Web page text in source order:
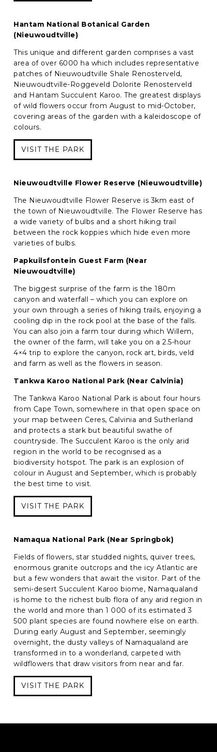
Hantam National Botanical Garden
(Nieuwoudtville)
This unique and different garden comprises a vast
area of over 6000 ha which includes representative
patches of Nieuwoudtville Shale Renosterveld,
Nieuwoudtville-Roggeveld Dolorite Renosterveld
and Hantam Succulent Karoo. The greatest displays
of wild flowers occur from August to mid-October,
covering areas of the garden with a kaleidoscope of
colours.
VISIT THE PARK
Nieuwoudtville Flower Reserve (Nieuwoudtville)
The Nieuwoudtville Flower Reserve is 3km east of
the town of Nieuwoudtville. The Flower Reserve has
a wide variety of bulbs and a short hiking trail
between the rock koppies which hide even more
varieties of bulbs.
Papkuilsfontein Guest Farm (Near
Nieuwoudtville)
The biggest surprise of the farm is the 180m
canyon and waterfall – which you can explore on
your own through a series of hiking trails, enjoying a
cooling dip in the rock pool at the base of the falls.
You can also join a farm tour during which Willem,
the owner of the farm, will take you on a 2.5-hour
4×4 trip to explore the canyon, rock art, birds, veld
and farm as well as the flowers in season.
Tankwa Karoo National Park (Near Calvinia)
The Tankwa Karoo National Park is about four hours
from Cape Town, somewhere in that open space on
your map between Ceres, Calvinia and Sutherland
and protects a stark but beautiful swathe of
countryside. The Succulent Karoo is the only arid
region in the world to be recognised as a
biodiversity hotspot. The park is an explosion of
colour in August and September, which is probably
the best time to visit.
VISIT THE PARK
Namaqua National Park (Near Springbok)
Fields of flowers, star studded nights, quiver trees,
enormous granite outcrops and the icy Atlantic are
but a few wonders that await the visitor. Part of the
semi-desert Succulent Karoo biome, Namaqualand
is home to the richest bulb flora of any arid region in
the world and more than 1 000 of its estimated 3
500 plant species are found nowhere else on earth.
During early August and September, seemingly
overnight, the dusty valleys of Namaqualand are
transformed in to a wonderland, carpeted with
wildflowers that draw visitors from near and far.
VISIT THE PARK